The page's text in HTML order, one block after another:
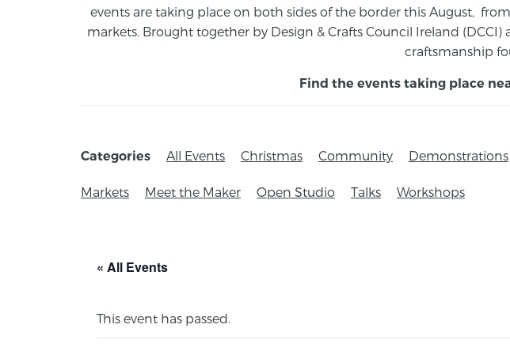
events are taking place on both sides of the border this August, from
markets. Brought together by Design & Crafts Council Ireland
craftsmanship
Find the events taking place
Categories All Events Christmas Community Demonstrations
Markets Meet the Maker Open Studio Talks Workshops
« All Events
This event has passed.